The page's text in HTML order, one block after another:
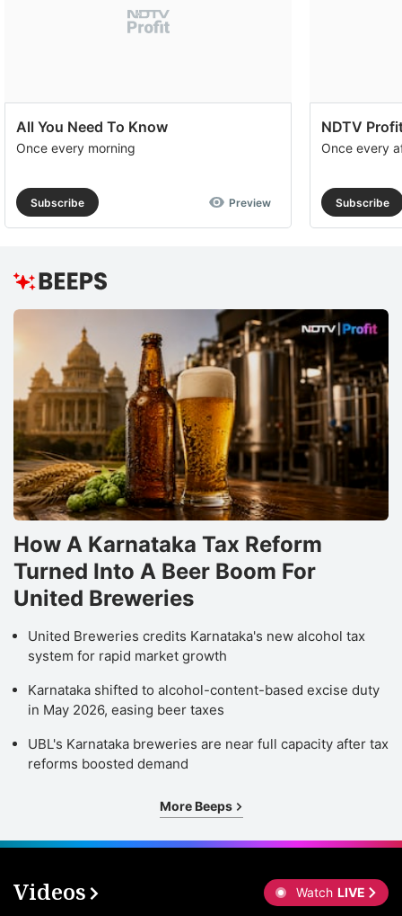
All You Need To Know
Once every morning
Subscribe Preview
NDTV
Once every
Subscribe
How A Karnataka Tax Reform
Turned Into A Beer Boom For
United Breweries
United Breweries credits Karnataka's new alcohol tax
system for rapid market growth
Karnataka shifted to alcohol-content-based excise duty
in May 2026, easing beer taxes
UBL's Karnataka breweries are near full capacity after tax
reforms boosted demand
More Beeps
Videos Watch LIVE